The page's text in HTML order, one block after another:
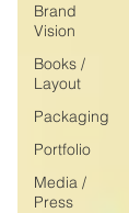
Brand
Vision
Books /
Layout
Packaging
Portfolio
Media /
Press